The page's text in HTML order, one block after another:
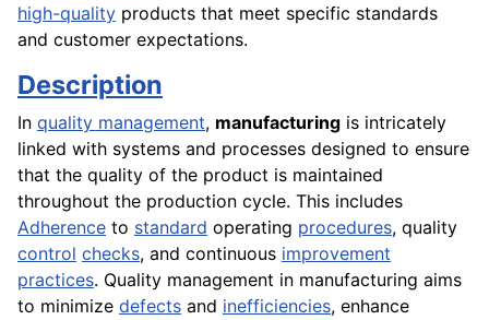
high-quality products that meet specific standards
and customer expectations.
Description
In quality management, manufacturing is intricately
linked with systems and processes designed to ensure
that the quality of the product is maintained
throughout the production cycle. This includes
Adherence to standard operating procedures, quality
control checks, and continuous improvement
practices. Quality management in manufacturing aims
to minimize defects and inefficiencies, enhance